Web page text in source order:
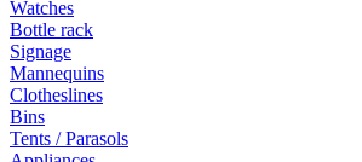
Watches
Bottle rack
Signage
Mannequins
Clotheslines
Bins
Tents / Parasols